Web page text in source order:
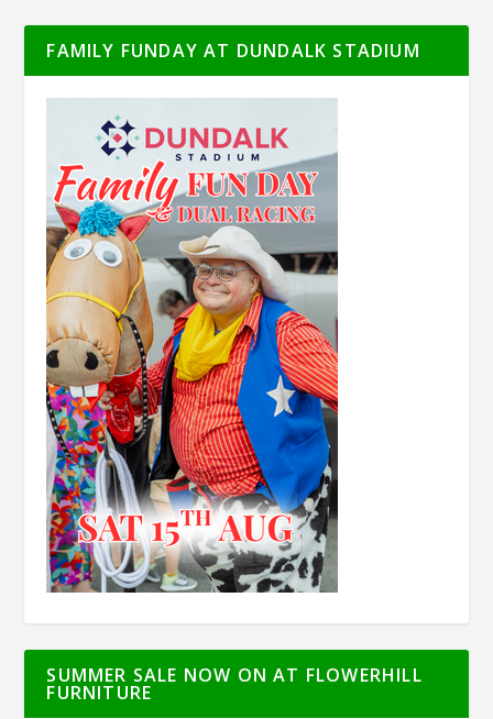
FAMILY FUNDAY AT DUNDALK STADIUM
SUMMER SALE NOW ON AT FLOWERHILL
FURNITURE